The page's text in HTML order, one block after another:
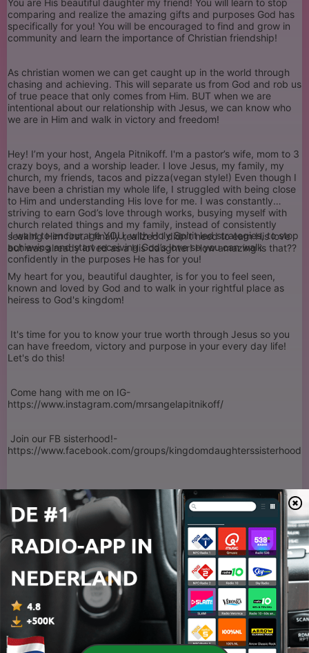
You are His beautiful daughter my friend! You will learn to stop
comparing and realize the amazing gifts and purposes God has
specifically for you! You will be encouraged to find and grow in
community and learn the importance of Christian friendship!
As christian women we can get caught up in the world through
chasing and achieving. This will separate us from God and rob us
of true peace that only comes from Him. BUT when we are
intentional about our relationship with Jesus, we can know who
we are in Him and walk in victory and freedom!
Hey! I’m your host, Angela Pitnikoff. I'm a pastor’s wife, mom to 3
crazy boys, and a worship leader. I love Jesus, my family, my
church, my friends, tacos and pizza(vegan style!) Even though I
have been a christian my whole life, I struggled with being close
to Him and understanding His love for me. I was constantly
striving to earn God’s love through works, busying myself with
church related things and my family, instead of consistently
seeking Him first. I finally realized I didn’t need to earn His love
but was already loved as a His daughter! How amazing is that??
I want to encourage YOU, with Holy Spirit led strategies, to stop
achieving and start receiving God’s love so you can walk
confidently in the purposes He has for you!
My heart for you, beautiful daughter, is for you to feel seen,
known and loved by God and to walk in your rightful place as
heiress to God's kingdom!
It's time for you to know your true worth through Jesus so you
can have freedom, victory and purpose in your every day life!
Let's do this!
Come hang with me on IG-
https://www.instagram.com/mrsangelapitnikoff/
Join our FB sisterhood!-
https://www.facebook.com/groups/kingdomdaughterssisterhood
Want some fun free resources? Click here-
www.thekingdomdaughters.com
Looking for a speaker or worship leader for your next event?
Send me a message and let's work together!
Mrsangelapitnikoff@gmail.com
Volume 1 x